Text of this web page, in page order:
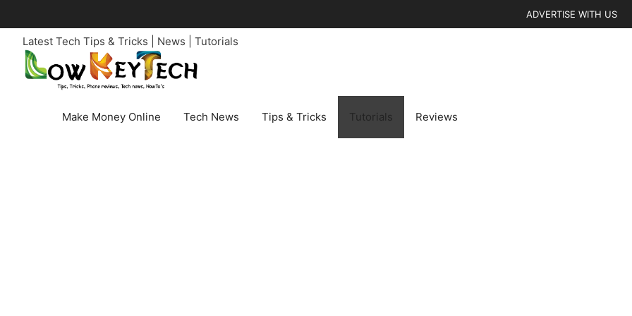
to
content
ADVERTISE WITH US
Latest Tech Tips & Tricks | News | Tutorials
Make Money Online Tech News Tips & Tricks Tutorials Reviews